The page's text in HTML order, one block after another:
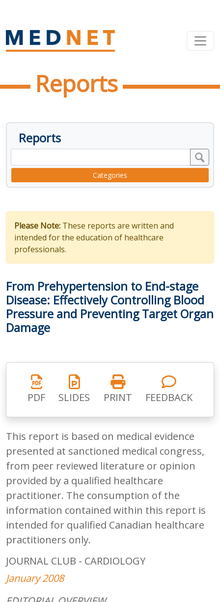
Reports
Reports
Categories
Please Note: These reports are written and
intended for the education of healthcare
professionals.
From Prehypertension to End-stage
Disease: Effectively Controlling Blood
Pressure and Preventing Target Organ
Damage
PDF SLIDES PRINT FEEDBACK
This report is based on medical evidence
presented at sanctioned medical congress,
from peer reviewed literature or opinion
provided by a qualified healthcare
practitioner. The consumption of the
information contained within this report is
intended for qualified Canadian healthcare
practitioners only.
JOURNAL CLUB - CARDIOLOGY
January 2008